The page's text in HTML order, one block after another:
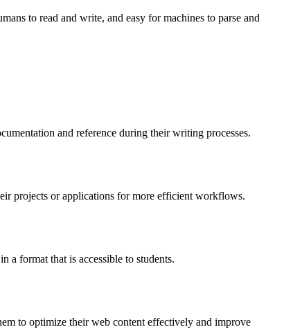
to read and write, and easy for machines to parse and
and reference during their writing processes.
projects or applications for more efficient workflows.
a format that is accessible to students.
to optimize their web content effectively and improve